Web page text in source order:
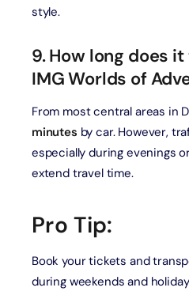
style.
9. How long does
IMG Worlds of
From most central areas in
minutes by car. However,
especially during evenings
extend travel time.
Pro Tip:
Book your tickets and
during weekends and